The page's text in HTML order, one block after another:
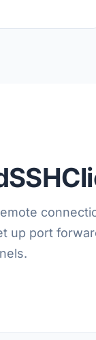
up port